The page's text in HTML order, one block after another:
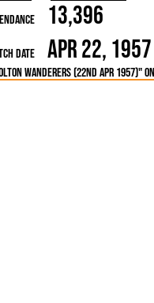
13,396
Date Apr 22, 1957
Wanderers (22nd Apr 1957)"